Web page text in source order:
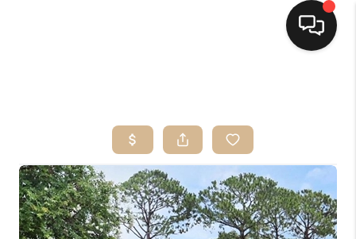
SEARCH LISTINGS
TOP AREAS
BUYING
SELLING